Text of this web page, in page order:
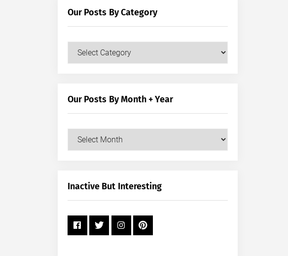
Our Posts By Category
Our
Our Posts By Month + Year
Our
+
Inactive But Interesting